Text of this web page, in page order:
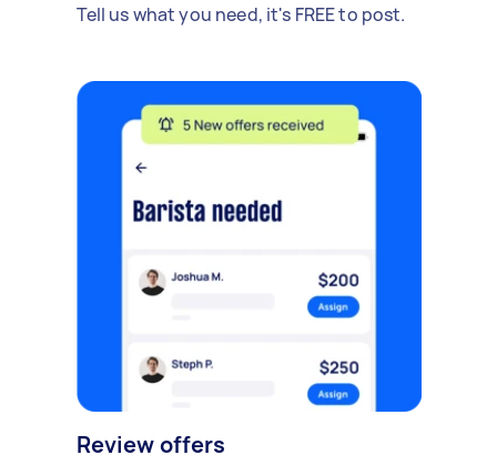
Tell us what you need, it's FREE to post.
Review offers